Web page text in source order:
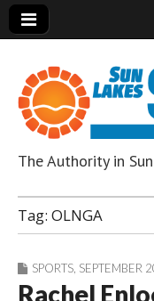
Sun
The Authority in
Tag: OLNGA
SPORTS SEPTEMBER
Rachel